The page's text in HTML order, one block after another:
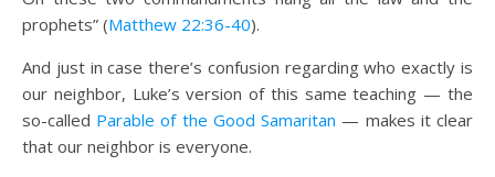
prophets” (Matthew 22:36-40).
And just in case there’s confusion regarding who exactly is
our neighbor, Luke’s version of this same teaching — the
so-called Parable of the Good Samaritan — makes it clear
that our neighbor is everyone.